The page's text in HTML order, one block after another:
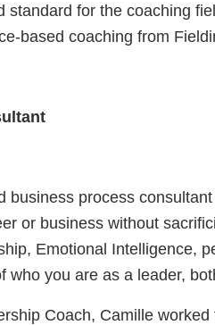
for the coaching
based coaching from
business process
or business without
Emotional Intelligence,
you are as a leader,
Coach, Camille